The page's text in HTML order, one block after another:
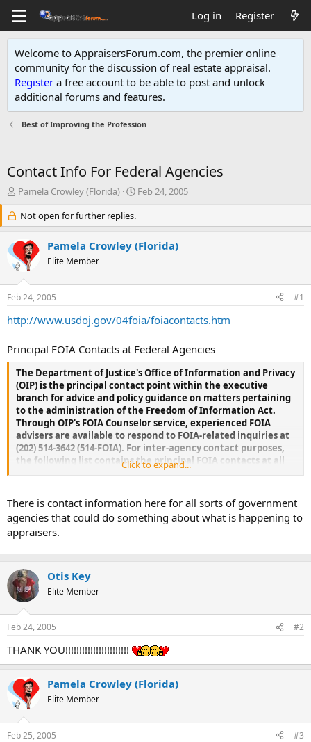
Log in Register
Welcome to AppraisersForum.com, the premier online
community for the discussion of real estate appraisal.
Register a free account to be able to post and unlock
additional forums and features.
Best of Improving the Profession
Contact Info For Federal Agencies
T
e
a
d
s
r
t
e
Pamela Crowley (Florida)
S
r
t
d
Feb 24, 2005
Not open for further replies.
Pamela Crowley (Florida)
Elite Member
Feb 24, 2005 #1
http://www.usdoj.gov/04foia/foiacontacts.htm
Principal FOIA Contacts at Federal Agencies
The Department of Justice's Office of Information and Privacy
(OIP) is the principal contact point within the executive
branch for advice and policy guidance on matters pertaining
to the administration of the Freedom of Information Act.
Through OIP's FOIA Counselor service, experienced FOIA
advisers are available to respond to FOIA-related inquiries at
(202) 514-3642 (514-FOIA). For inter-agency contact purposes,
the following list contains the principal FOIA contacts at all
federal agencies dealing regularly with FOIA matters. In
agency components are listed individually under the
agencies. In other instances (e.g., the Food and Drug
Administration), major agency components are listed
separately. In still other instances (e.g., the Department of
FOIA office. Fax numbers and e-mail addresses are provided as
a matter of agency preference as well. All telephone and fax
numbers are listed by local area code, which can be dialed in
the federal long distance system. OIP should be notified
whenever there is a change in a principal agency FOIA
contact or any change in title, telephone or fax number, or
address.
Click to expand...
There is contact information here for all sorts of government
agencies that could do something about what is happening to
appraisers.
Otis Key
Elite Member
Feb 24, 2005 #2
THANK YOU!!!!!!!!!!!!!!!!!!!!!!!
Pamela Crowley (Florida)
Elite Member
Feb 25, 2005 #3